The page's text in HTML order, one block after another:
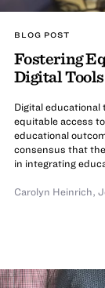
BLOG POST
Fostering
Digital
Digital
equitable access
educational
consensus that
in integrating
Carolyn Heinrich,